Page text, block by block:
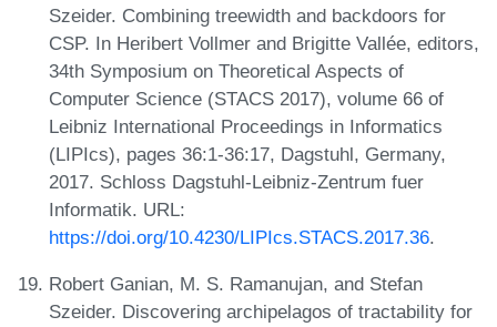
Szeider. Combining treewidth and backdoors for
CSP. In Heribert Vollmer and Brigitte Vallée, editors,
34th Symposium on Theoretical Aspects of
Computer Science (STACS 2017), volume 66 of
Leibniz International Proceedings in Informatics
(LIPIcs), pages 36:1-36:17, Dagstuhl, Germany,
2017. Schloss Dagstuhl-Leibniz-Zentrum fuer
Informatik. URL:
https://doi.org/10.4230/LIPIcs.STACS.2017.36.
Robert Ganian, M. S. Ramanujan, and Stefan
Szeider. Discovering archipelagos of tractability for